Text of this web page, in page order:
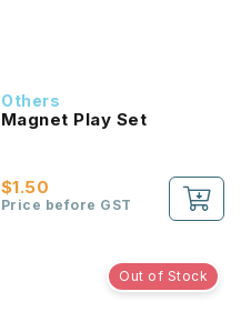
Others
Magnet Play Set
$1.50
Price before GST
Out of Stock